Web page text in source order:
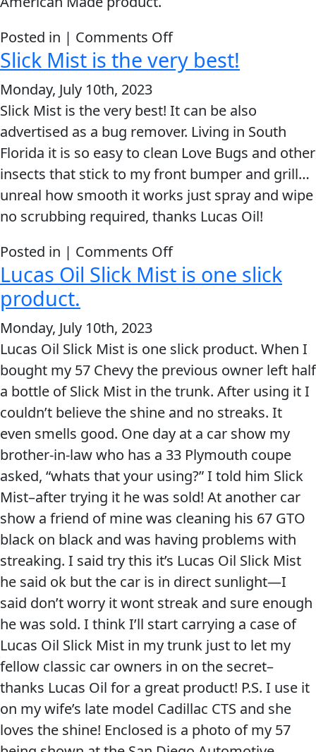
RACING
VIEW ALL PRODUCTS
Posted in | Comments Offon
Slick
Mist
and
Metal
Polish
Outperforms
the
Competition
Slick Mist is the very best!
Monday, July 10th, 2023
Slick Mist is the very best! It can be also
advertised as a bug remover. Living in South
Florida it is so easy to clean Love Bugs and other
insects that stick to my front bumper and grill…
unreal how smooth it works just spray and wipe
no scrubbing required, thanks Lucas Oil!
Posted in | Comments Offon
Slick
very
best!
Lucas Oil Slick Mist is one slick
product.
Monday, July 10th, 2023
Lucas Oil Slick Mist is one slick product. When I
bought my 57 Chevy the previous owner left half
a bottle of Slick Mist in the trunk. After using it I
couldn’t believe the shine and no streaks. It
even smells good. One day at a car show my
brother-in-law who has a 33 Plymouth coupe
asked, “whats that your using?” I told him Slick
Mist–after trying it he was sold! At another car
show a friend of mine was cleaning his 67 GTO
black on black and was having problems with
streaking. I said try this it’s Lucas Oil Slick Mist
he said ok but the car is in direct sunlight—I
said don’t worry it wont streak and sure enough
he was sold. I think I’ll start carrying a case of
Lucas Oil Slick Mist in my trunk just to let my
fellow classic car owners in on the secret–
thanks Lucas Oil for a great product! P.S. I use it
on my wife’s late model Cadillac CTS and she
loves the shine! Enclosed is a photo of my 57